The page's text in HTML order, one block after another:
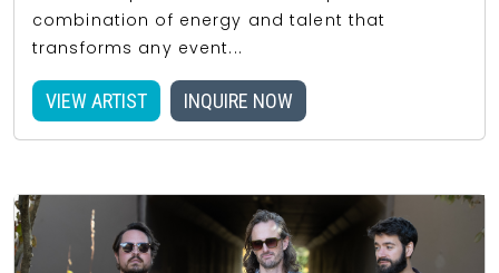
combination of energy and talent that
transforms any event...
VIEW ARTIST INQUIRE NOW